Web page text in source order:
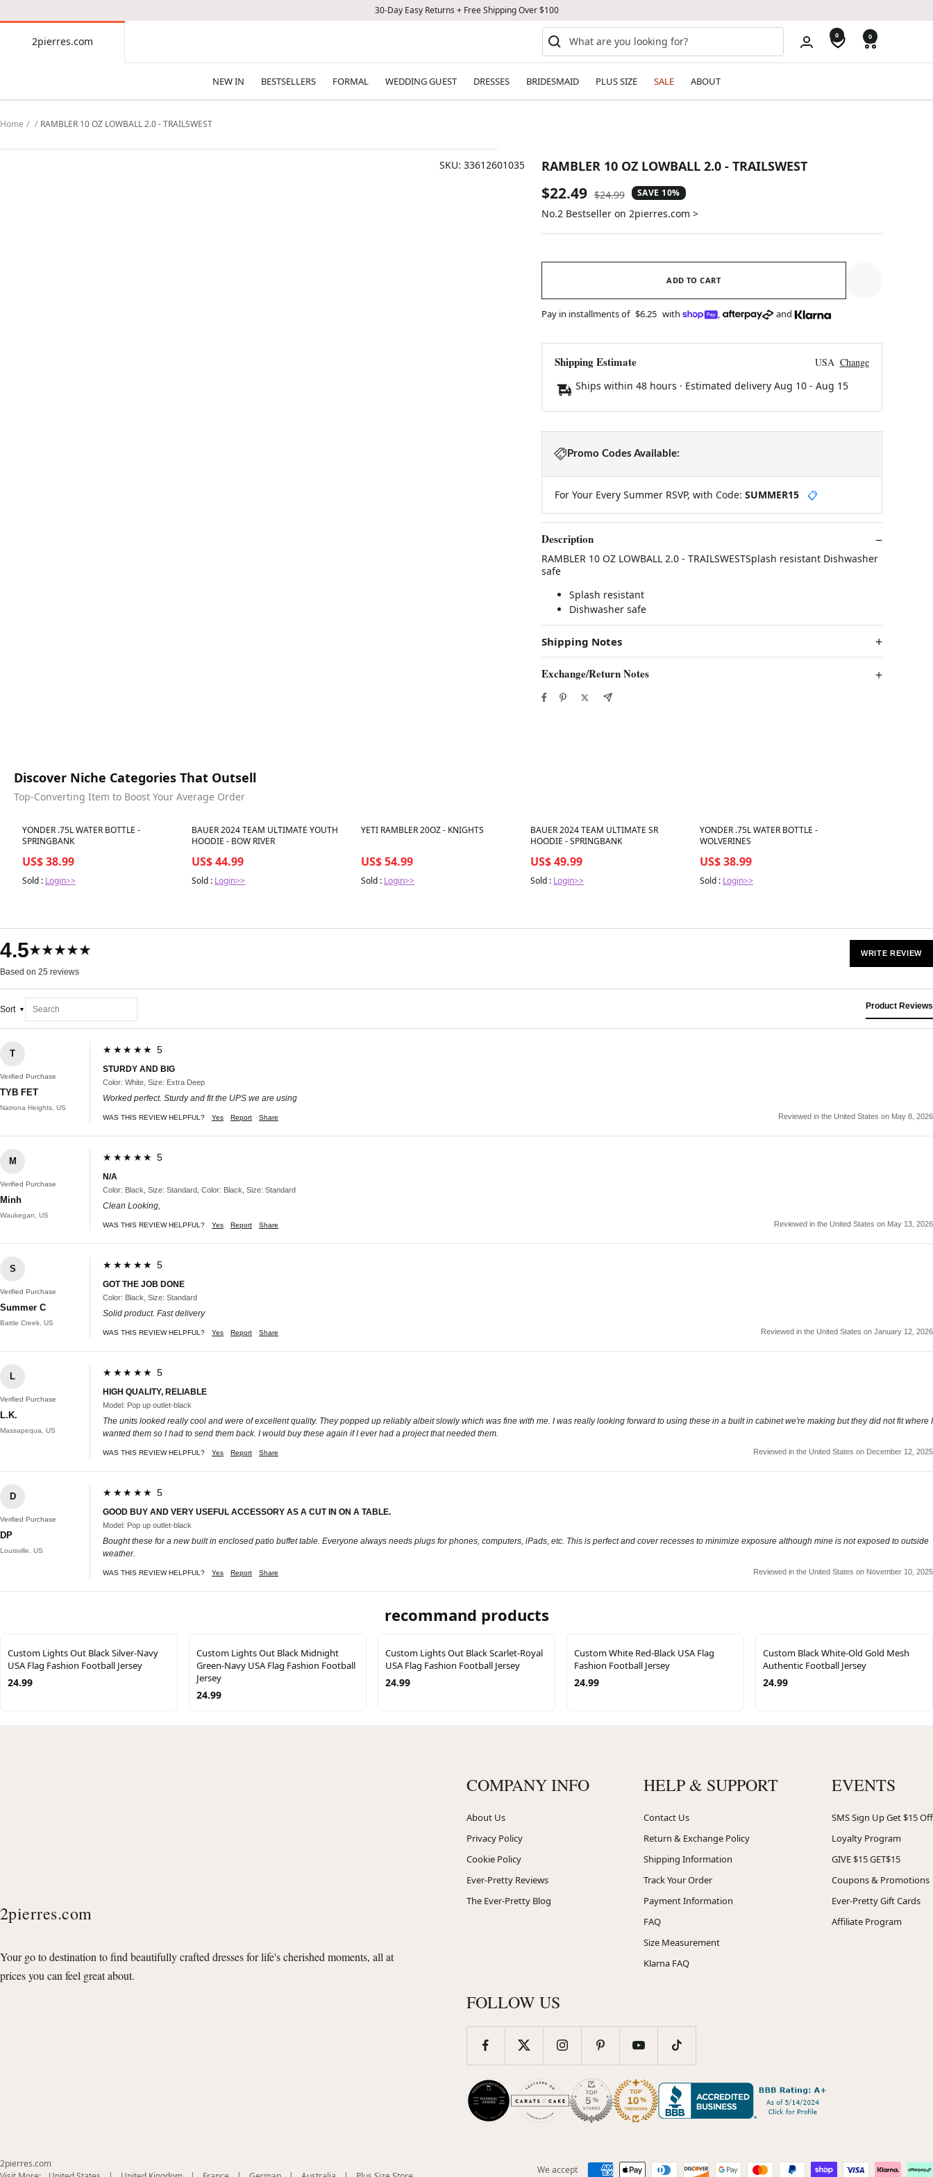
30-Day Easy Returns + Free Shipping Over $100
2pierres.com
2pierres.com 0 0
NEW IN BESTSELLERS FORMAL WEDDING GUEST DRESSES BRIDESMAID PLUS SIZE SALE ABOUT
Home RAMBLER 10 OZ LOWBALL 2.0 - TRAILSWEST
SKU: 33612601035 RAMBLER 10 OZ LOWBALL 2.0 - TRAILSWEST
Sale
price
$22.49 Regular
price
$24.99 SAVE 10%
No.2 Bestseller on 2pierres.com >
ADD TO CART
Pay in installments of $6.25 with , and
Shipping Estimate USA Change
Ships within 48 hours · Estimated delivery Aug 10- Aug 15
Promo Codes Available:
For Your Every Summer RSVP, with Code: SUMMER15 📋
Description
RAMBLER 10 OZ LOWBALL 2.0 - TRAILSWESTSplash resistant Dishwasher
safe
Splash resistant
Dishwasher safe
Shipping Notes
Exchange/Return Notes
Discover Niche Categories That Outsell
Top-Converting Item to Boost Your Average Order
Best in 7 days
YONDER .75L WATER BOTTLE -
SPRINGBANK
US$ 38.99
Sold : Login>>
Best in 7 days
BAUER 2024 TEAM ULTIMATE YOUTH
HOODIE - BOW RIVER
US$ 44.99
Sold : Login>>
Best in 7 days
YETI RAMBLER 20OZ - KNIGHTS
US$ 54.99
Sold : Login>>
Best in 7 days
BAUER 2024 TEAM ULTIMATE SR
HOODIE - SPRINGBANK
US$ 49.99
Sold : Login>>
Best in 7 days
YONDER .75L WATER BOTTLE -
WOLVERINES
US$ 38.99
Sold : Login>>
4.5★★★★★
Based on 25 reviews
WRITE REVIEW
Sort Product Reviews
T
Verified Purchase
TYB FET
Natrona Heights, US
★★★★★ 5
STURDY AND BIG
Color: White, Size: Extra Deep
Worked perfect. Sturdy and fit the UPS we are using
WAS THIS REVIEW HELPFUL? Yes Report Share Reviewed in the United States on May 8, 2026
M
Verified Purchase
Minh
Waukegan, US
★★★★★ 5
N/A
Color: Black, Size: Standard, Color: Black, Size: Standard
Clean Looking,
WAS THIS REVIEW HELPFUL? Yes Report Share Reviewed in the United States on May 13, 2026
S
Verified Purchase
Summer C
Battle Creek, US
★★★★★ 5
GOT THE JOB DONE
Color: Black, Size: Standard
Solid product. Fast delivery
WAS THIS REVIEW HELPFUL? Yes Report Share Reviewed in the United States on January 12, 2026
L
Verified Purchase
L.K.
Massapequa, US
★★★★★ 5
HIGH QUALITY, RELIABLE
Model: Pop up outlet-black
The units looked really cool and were of excellent quality. They popped up reliably albeit slowly which was fine with me. I was really looking forward to using these in a built in cabinet we're making but they did not fit where I
wanted them so I had to send them back. I would buy these again if I ever had a project that needed them.
WAS THIS REVIEW HELPFUL? Yes Report Share Reviewed in the United States on December 12, 2025
D
Verified Purchase
DP
Louisville, US
★★★★★ 5
GOOD BUY AND VERY USEFUL ACCESSORY AS A CUT IN ON A TABLE.
Model: Pop up outlet-black
Bought these for a new built in enclosed patio buffet table. Everyone always needs plugs for phones, computers, iPads, etc. This is perfect and cover recesses to minimize exposure although mine is not exposed to outside
weather.
WAS THIS REVIEW HELPFUL? Yes Report Share Reviewed in the United States on November 10, 2025
recommand products
Custom Lights Out Black Silver-Navy
USA Flag Fashion Football Jersey
24.99
Custom Lights Out Black Midnight
Green-Navy USA Flag Fashion Football
Jersey
24.99
Custom Lights Out Black Scarlet-Royal
USA Flag Fashion Football Jersey
24.99
Custom White Red-Black USA Flag
Fashion Football Jersey
24.99
Custom Black White-Old Gold Mesh
Authentic Football Jersey
24.99
2pierres.com
Your go to destination to find beautifully crafted dresses for life's cherished moments, all at
prices you can feel great about.
COMPANY INFO
About Us
Privacy Policy
Cookie Policy
Ever-Pretty Reviews
The Ever-Pretty Blog
HELP & SUPPORT
Contact Us
Return & Exchange Policy
Shipping Information
Track Your Order
Payment Information
FAQ
Size Measurement
Klarna FAQ
EVENTS
SMS Sign Up Get $15 Off
Loyalty Program
GIVE $15 GET$15
Coupons & Promotions
Ever-Pretty Gift Cards
Affiliate Program
FOLLOW US
2pierres.com
We accept